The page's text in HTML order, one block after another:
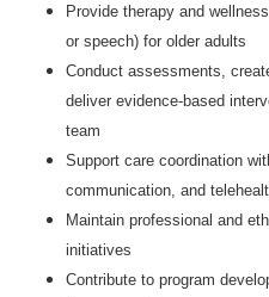
Provide therapy and
or speech) for older adults
Conduct assessments,
deliver evidence-based
team
Support care coordination
communication, and
Maintain professional and
initiatives
Contribute to program